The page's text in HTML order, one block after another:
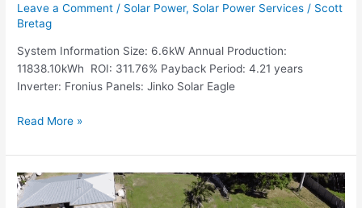
Leave a Comment / Solar Power, Solar Power Services / Scott
Bretag
System Information Size: 6.6kW Annual Production:
11838.10kWh ROI: 311.76% Payback Period: 4.21 years
Inverter: Fronius Panels: Jinko Solar Eagle
Read More »
Recent
Job: